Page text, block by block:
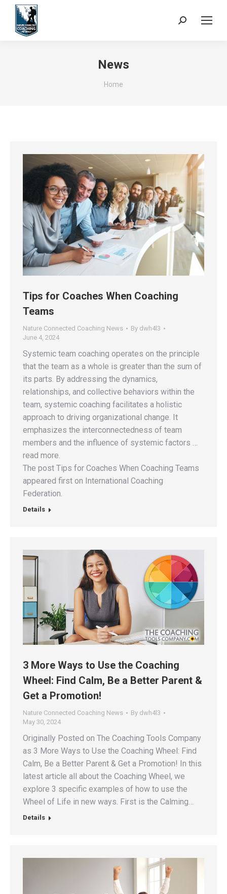
Search:
News
You are here:
Home
Tips for Coaches When Coaching
Teams
Nature Connected Coaching News By dwh4l3
June 4, 2024
Systemic team coaching operates on the principle
that the team as a whole is greater than the sum of
its parts. By addressing the dynamics,
relationships, and collective behaviors within the
team, systemic coaching facilitates a holistic
approach to driving organizational change. It
emphasizes the interconnectedness of team
members and the influence of systemic factors …
read more.
The post Tips for Coaches When Coaching Teams
appeared first on International Coaching
Federation.
Details
3 More Ways to Use the Coaching
Wheel: Find Calm, Be a Better Parent &
Get a Promotion!
Nature Connected Coaching News By dwh4l3
May 30, 2024
Originally Posted on The Coaching Tools Company
as 3 More Ways to Use the Coaching Wheel: Find
Calm, Be a Better Parent & Get a Promotion! In this
latest article all about the Coaching Wheel, we
explore 3 specific examples of how to use the
Wheel of Life in new ways. First is the Calming…
Details